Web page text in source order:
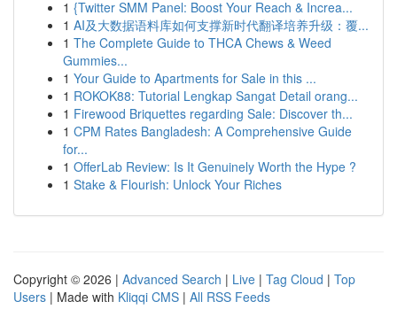
1 {Twitter SMM Panel: Boost Your Reach & Increa...
1 AI及大数据语料库如何支撑新时代翻译培养升级：覆...
1 The Complete Guide to THCA Chews & Weed
Gummies...
1 Your Guide to Apartments for Sale in this ...
1 ROKOK88: Tutorial Lengkap Sangat Detail orang...
1 Firewood Briquettes regarding Sale: Discover th...
1 CPM Rates Bangladesh: A Comprehensive Guide
for...
1 OfferLab Review: Is It Genuinely Worth the Hype ?
1 Stake & Flourish: Unlock Your Riches
Copyright © 2026 | Advanced Search | Live | Tag Cloud | Top
Users | Made with Kliqqi CMS | All RSS Feeds